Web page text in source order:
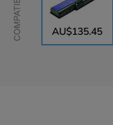
AU$135.45